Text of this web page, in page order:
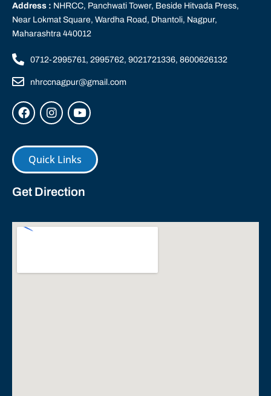
Address : NHRCC, Panchwati Tower, Beside Hitvada Press,
Near Lokmat Square, Wardha Road, Dhantoli, Nagpur,
Maharashtra 440012
0712-2995761, 2995762, 9021721336, 8600626132
nhrccnagpur@gmail.com
Quick Links
Get Direction